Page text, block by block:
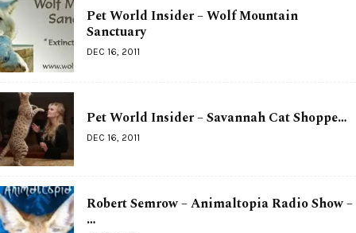
Pet World Insider – Wolf Mountain
Sanctuary
DEC 16, 2011
Pet World Insider – Savannah Cat Shoppe…
DEC 16, 2011
Robert Semrow – Animaltopia Radio Show –
…